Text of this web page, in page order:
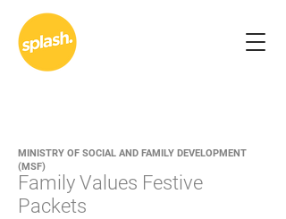
MINISTRY OF SOCIAL AND FAMILY DEVELOPMENT
(MSF)
Family Values Festive
Packets